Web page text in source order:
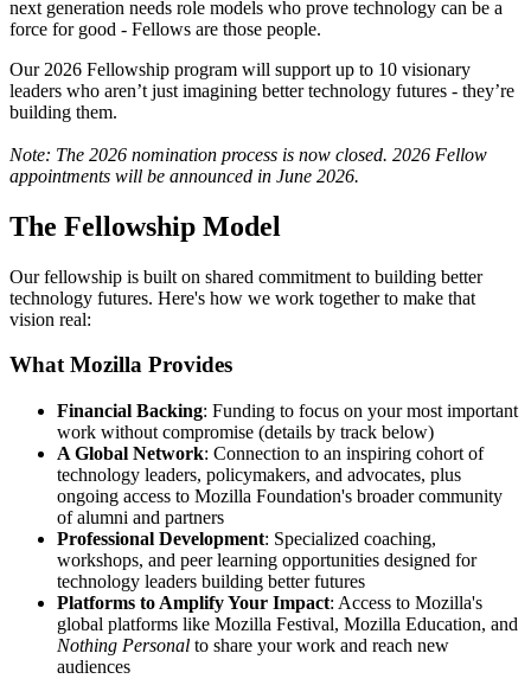
next generation needs role models who prove technology can be a
force for good - Fellows are those people.
Our 2026 Fellowship program will support up to 10 visionary
leaders who aren’t just imagining better technology futures - they’re
building them.
Note: The 2026 nomination process is now closed. 2026 Fellow
appointments will be announced in June 2026.
The Fellowship Model
Our fellowship is built on shared commitment to building better
technology futures. Here's how we work together to make that
vision real:
What Mozilla Provides
Financial Backing: Funding to focus on your most important
work without compromise (details by track below)
A Global Network: Connection to an inspiring cohort of
technology leaders, policymakers, and advocates, plus
ongoing access to Mozilla Foundation's broader community
of alumni and partners
Professional Development: Specialized coaching,
workshops, and peer learning opportunities designed for
technology leaders building better futures
Platforms to Amplify Your Impact: Access to Mozilla's
global platforms like Mozilla Festival, Mozilla Education, and
Nothing Personal to share your work and reach new
audiences